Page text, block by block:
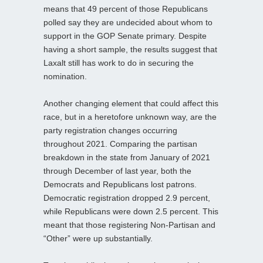
means that 49 percent of those Republicans
polled say they are undecided about whom to
support in the GOP Senate primary. Despite
having a short sample, the results suggest that
Laxalt still has work to do in securing the
nomination.
Another changing element that could affect this
race, but in a heretofore unknown way, are the
party registration changes occurring
throughout 2021. Comparing the partisan
breakdown in the state from January of 2021
through December of last year, both the
Democrats and Republicans lost patrons.
Democratic registration dropped 2.9 percent,
while Republicans were down 2.5 percent. This
meant that those registering Non-Partisan and
“Other” were up substantially.